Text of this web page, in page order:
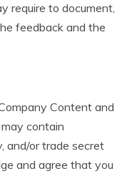
require to document,
feedback and the
Content and
contain
and/or trade secret
and agree that you